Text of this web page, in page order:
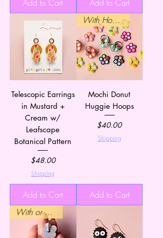
Add to Cart Add to Cart
Telescopic Earrings
in Mustard +
Cream w/
Leafscape
Botanical Pattern
Price
$48.00
Shipping
Add to Cart
With Hoops
Mochi Donut
Huggie Hoops
Price
$40.00
Shipping
Add to Cart
With or Without Hoops